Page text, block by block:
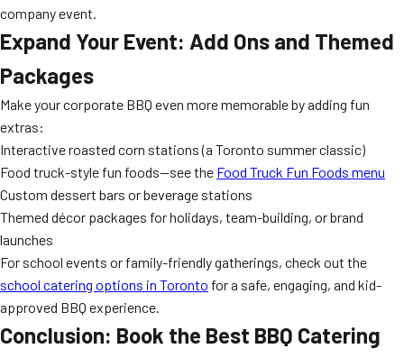
company event.
Expand Your Event: Add Ons and Themed
Packages
Make your corporate BBQ even more memorable by adding fun
extras:
Interactive roasted corn stations (a Toronto summer classic)
Food truck-style fun foods—see the Food Truck Fun Foods menu
Custom dessert bars or beverage stations
Themed décor packages for holidays, team-building, or brand
launches
For school events or family-friendly gatherings, check out the
school catering options in Toronto for a safe, engaging, and kid-
approved BBQ experience.
Conclusion: Book the Best BBQ Catering